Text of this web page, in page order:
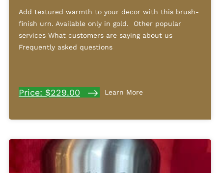
Add textured warmth to your decor with this brush-
finish urn. Available only in gold. Other popular
services What customers are saying about us
Frequently asked questions
Price: $229.00 Learn More